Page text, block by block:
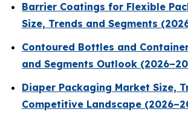
Barrier Coatings for Flexible
Size, Trends and Segments
Contoured Bottles and
and Segments Outlook
Diaper Packaging Market Size,
Competitive Landscape